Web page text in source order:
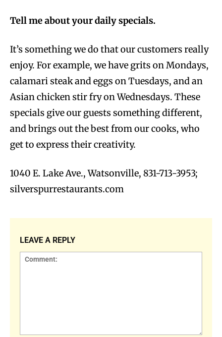
Tell me about your daily specials.
It’s something we do that our customers really
enjoy. For example, we have grits on Mondays,
calamari steak and eggs on Tuesdays, and an
Asian chicken stir fry on Wednesdays. These
specials give our guests something different,
and brings out the best from our cooks, who
get to express their creativity.
1040 E. Lake Ave., Watsonville, 831-713-3953;
silverspurrestaurants.com
LEAVE A REPLY